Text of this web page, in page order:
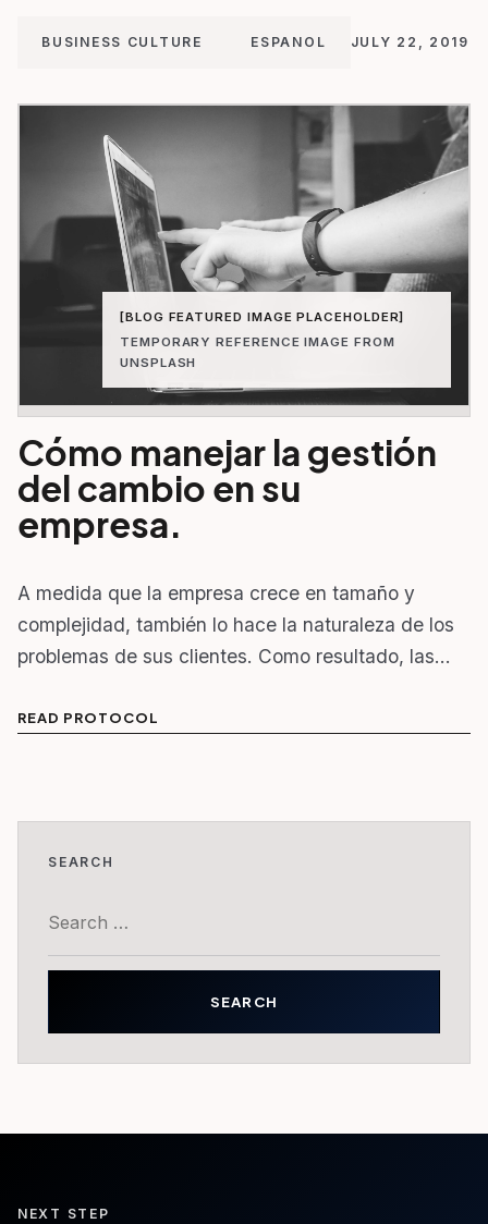
BUSINESS CULTURE ESPANOL JULY 22, 2019
[BLOG FEATURED IMAGE PLACEHOLDER]
TEMPORARY REFERENCE IMAGE FROM
UNSPLASH
Cómo manejar la gestión
del cambio en su
empresa.
A medida que la empresa crece en tamaño y
complejidad, también lo hace la naturaleza de los
problemas de sus clientes. Como resultado, las…
READ PROTOCOL
SEARCH
for:
NEXT STEP